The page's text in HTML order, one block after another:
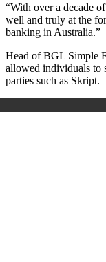
“With over a decade
well and truly at the
banking in Australia.”
Head of BGL Simple
allowed individuals to
parties such as Skript.